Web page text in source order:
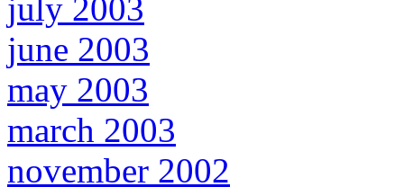
july 2003
june 2003
may 2003
march 2003
november 2002